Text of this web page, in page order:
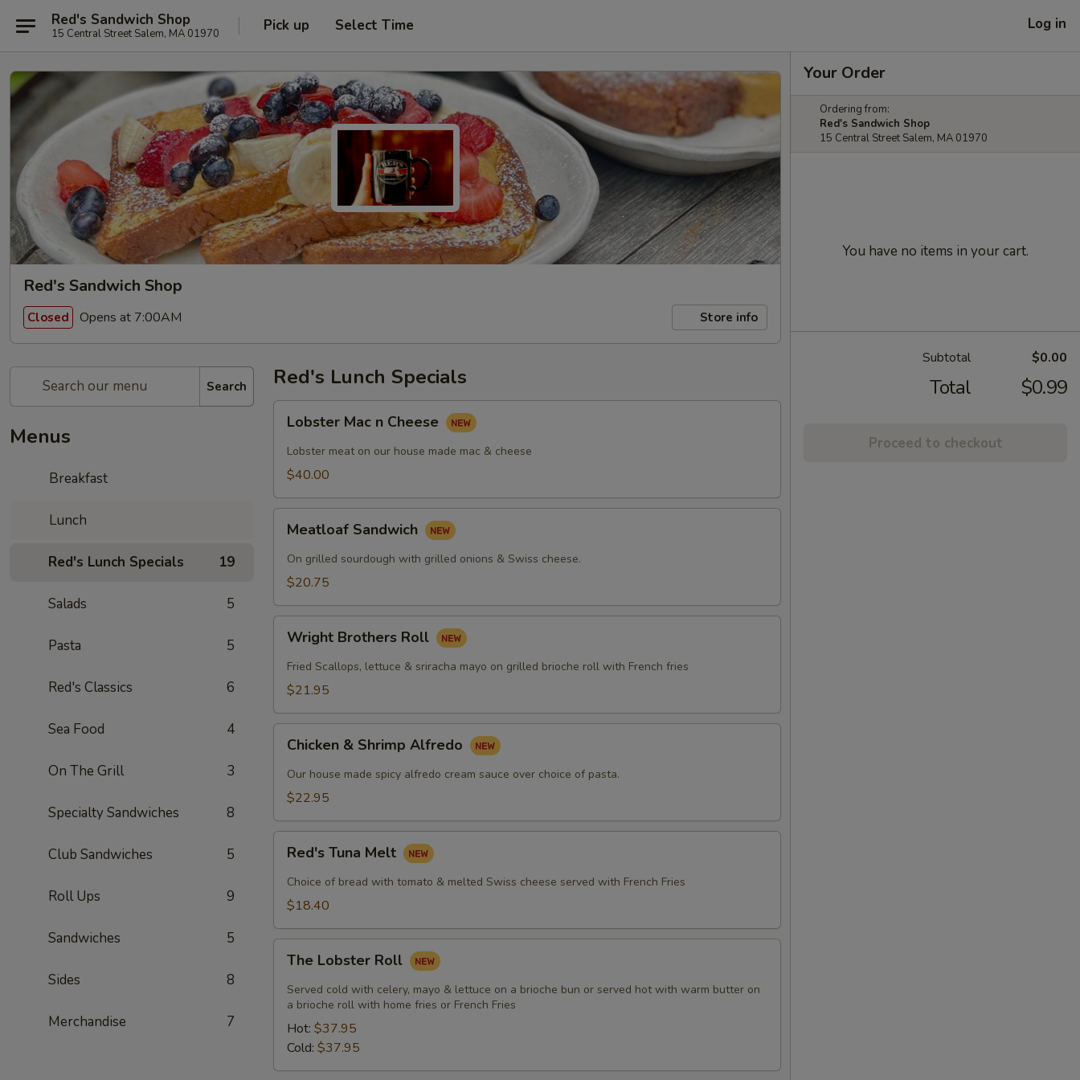
Red's Sandwich Shop
15 Central Street Salem, MA 01970 Pick up Select Time Log in
Red's Sandwich Shop
Closed Opens at 7:00AM Store info
Search
Menus
Breakfast
Lunch
Red's Lunch Specials 19
Salads 5
Pasta 5
Red's Classics 6
Sea Food 4
On The Grill 3
Specialty Sandwiches 8
Club Sandwiches 5
Roll Ups 9
Sandwiches 5
Sides 8
Merchandise 7
Red's Lunch Specials
Mac
Cheese
Lobster Mac n Cheese
Lobster meat on our house made mac & cheese
$40.00
Sandwich
Meatloaf Sandwich
On grilled sourdough with grilled onions & Swiss cheese.
$20.75
Brothers
Roll
Wright Brothers Roll
Fried Scallops, lettuce & sriracha mayo on grilled brioche roll with French fries
$21.95
Shrimp
Alfredo
Chicken & Shrimp Alfredo
Our house made spicy alfredo cream sauce over choice of pasta.
$22.95
Tuna
Melt
Red's Tuna Melt
Choice of bread with tomato & melted Swiss cheese served with French Fries
$18.40
Lobster
Roll
The Lobster Roll
Served cold with celery, mayo & lettuce on a brioche bun or served hot with warm butter on
a brioche roll with home fries or French Fries
Hot: $37.95
Cold: $37.95
Your Order
Ordering from:
Red's Sandwich Shop
15 Central Street Salem, MA 01970
You have no items in your cart.
Subtotal $0.00
Total $0.99
Proceed to checkout